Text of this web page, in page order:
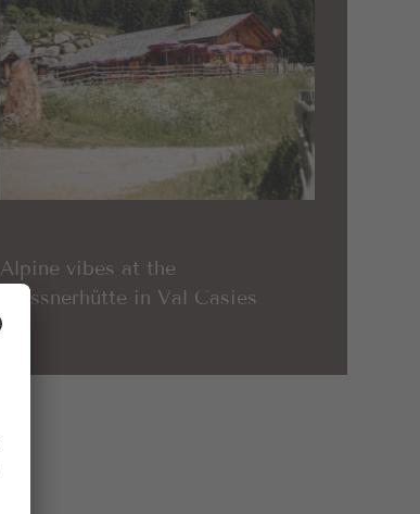
Alpine vibes at the
Messnerhütte in Val Casies